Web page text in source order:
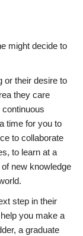
might decide to
or their desire to
they care
time for you to
to collaborate
to learn at a
new knowledge
step in their
you make a
a graduate